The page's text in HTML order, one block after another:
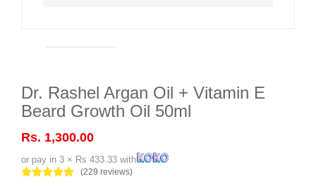
Dr. Rashel Argan Oil + Vitamin E
Beard Growth Oil 50ml
Rs. 1,300.00
or pay in 3 × Rs 433.33 with
(229 reviews)